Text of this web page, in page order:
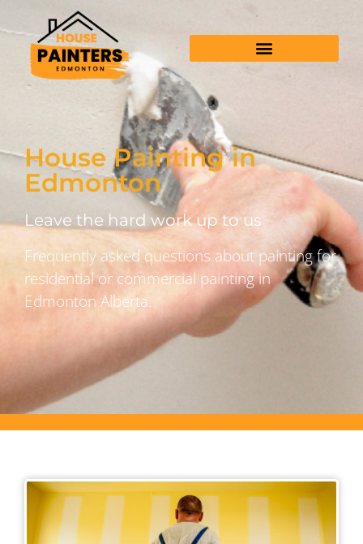
House Painting in
Edmonton
Leave the hard work up to us
Frequently asked questions about painting for
residential or commercial painting in
Edmonton Alberta.